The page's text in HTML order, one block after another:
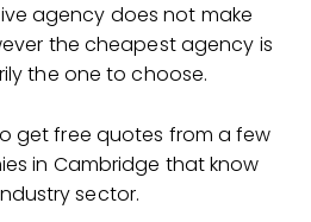
agency does not make
the cheapest agency is
the one to choose.
get free quotes from a few
in Cambridge that know
sector.